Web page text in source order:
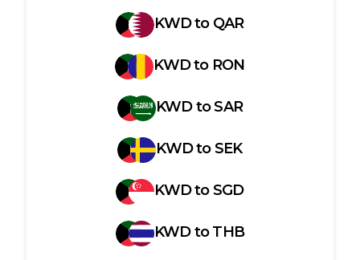
KWDto QAR
KWDto RON
KWDtoSAR
KWDtoSEK
KWDtoSGD
KWDtoTHB